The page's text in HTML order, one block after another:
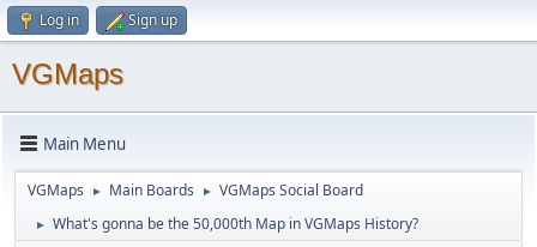
Log in Sign up
VGMaps
Main Menu
VGMaps ► Main Boards ► VGMaps Social Board
► What's gonna be the 50,000th Map in VGMaps History?